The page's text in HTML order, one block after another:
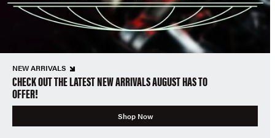
NEW ARRIVALS
CHECK OUT THE LATEST NEW ARRIVALS AUGUST HAS TO
OFFER!
Shop Now